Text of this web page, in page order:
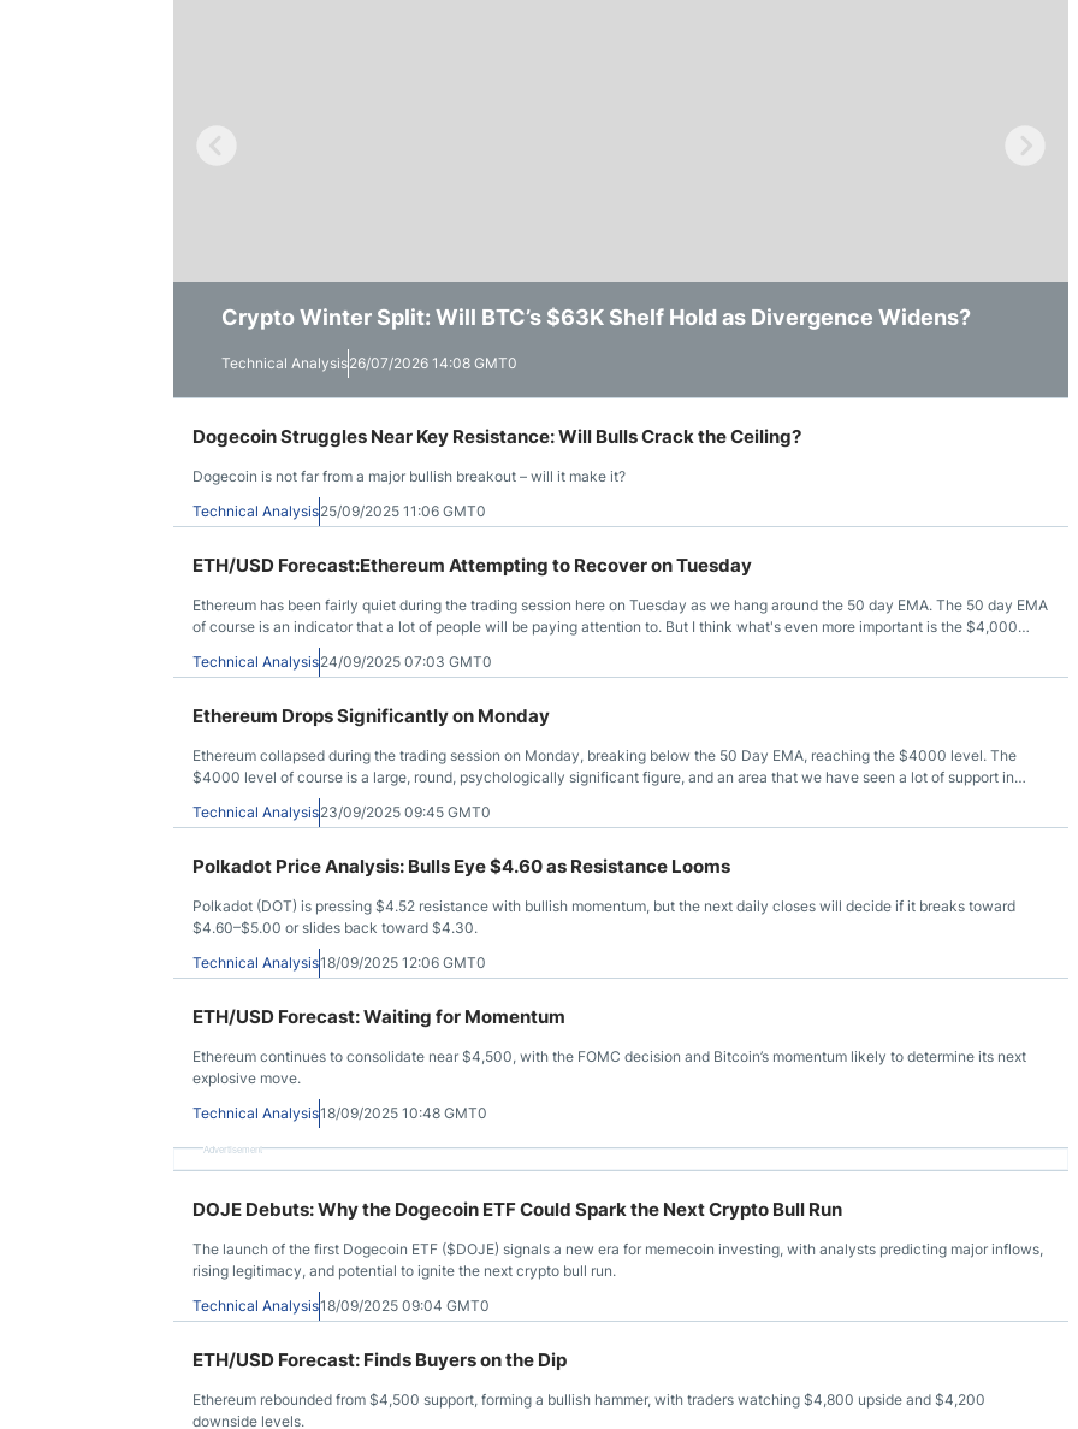
Crypto Winter Split: Will BTC’s $63K Shelf Hold as Divergence Widens?
Technical Analysis26/07/2026 14:08 GMT0
Solana Trades Near Session Lows After Losing Intraday Support
Technical Analysis23/07/2026 14:55 GMT0
Ethereum Shows a Stronger Week, but Key Resistance Still Remains in Place
Technical Analysis16/07/2026 15:41 GMT0
Dogecoin Struggles Near Key Resistance: Will Bulls Crack the Ceiling?
Dogecoin is not far from a major bullish breakout – will it make it?
Technical Analysis25/09/2025 11:06 GMT0
ETH/USD Forecast:Ethereum Attempting to Recover on Tuesday
Ethereum has been fairly quiet during the trading session here on Tuesday as we hang around the 50 day EMA. The 50 day EMA
of course is an indicator that a lot of people will be paying attention to. But I think what's even more important is the $4,000
level just below. The $4,000 level is a large round, psychologically significant figure. And of course, it will attract a lot of
attention in general. If we turn around and break above the 50 day EMA, then it's likely that the market could go looking at the
Technical Analysis24/09/2025 07:03 GMT0
Ethereum Drops Significantly on Monday
Ethereum collapsed during the trading session on Monday, breaking below the 50 Day EMA, reaching the $4000 level. The
$4000 level of course is a large, round, psychologically significant figure, and an area that we have seen a lot of support in
previously. All things being equal, this is a market that continues to see a lot of reaction to risk appetite, and at this juncture, it’s
probably worth noting that we have been in a range for some time. It’s an $800 rectangle that we find ourselves in, and therefore
Technical Analysis23/09/2025 09:45 GMT0
Polkadot Price Analysis: Bulls Eye $4.60 as Resistance Looms
Polkadot (DOT) is pressing $4.52 resistance with bullish momentum, but the next daily closes will decide if it breaks toward
$4.60–$5.00 or slides back toward $4.30.
Technical Analysis18/09/2025 12:06 GMT0
ETH/USD Forecast: Waiting for Momentum
Ethereum continues to consolidate near $4,500, with the FOMC decision and Bitcoin’s momentum likely to determine its next
explosive move.
Technical Analysis18/09/2025 10:48 GMT0
Advertisement
DOJE Debuts: Why the Dogecoin ETF Could Spark the Next Crypto Bull Run
The launch of the first Dogecoin ETF ($DOJE) signals a new era for memecoin investing, with analysts predicting major inflows,
rising legitimacy, and potential to ignite the next crypto bull run.
Technical Analysis18/09/2025 09:04 GMT0
ETH/USD Forecast: Finds Buyers on the Dip
Ethereum rebounded from $4,500 support, forming a bullish hammer, with traders watching $4,800 upside and $4,200
downside levels.